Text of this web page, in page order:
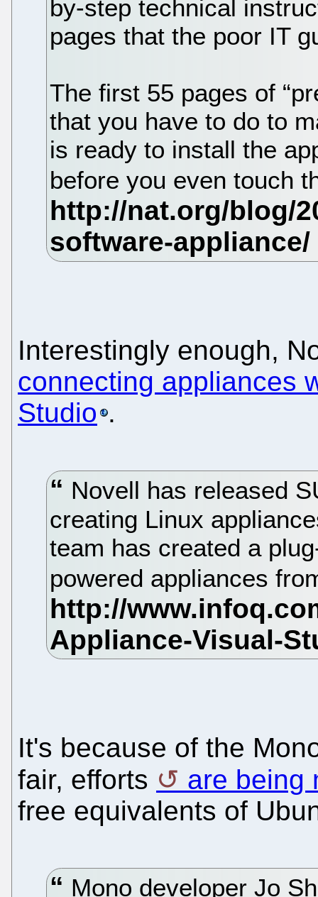
by-step technical
pages that the poor IT
The first 55 pages of
that you have to do to
is ready to install the
before you even touch
Interestingly enough,
connecting appliances
Studio .
Novell has released
creating Linux
team has created a
powered appliances
It's because of the
fair, efforts
are being
free equivalents of
Mono developer Jo